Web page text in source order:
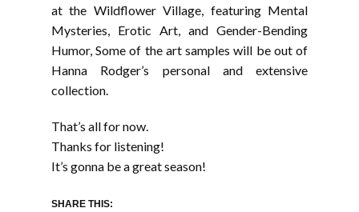
at the Wildflower Village, featuring Mental
Mysteries, Erotic Art, and Gender-Bending
Humor, Some of the art samples will be out of
Hanna Rodger’s personal and extensive
collection.
That’s all for now.
Thanks for listening!
It’s gonna be a great season!
SHARE THIS: